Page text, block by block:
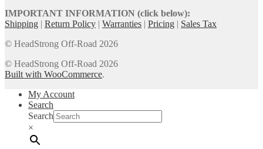
IMPORTANT INFORMATION (click below):
Shipping | Return Policy | Warranties | Pricing | Sales Tax
© HeadStrong Off-Road 2026
© HeadStrong Off-Road 2026
Built with WooCommerce.
My Account
Search
Search
×